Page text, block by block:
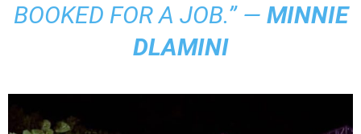
BOOKED FOR A JOB.” — MINNIE
DLAMINI